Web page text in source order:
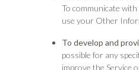
To communicate
use your Other
To develop and
possible for any
improve the Service